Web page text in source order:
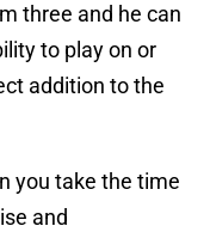
three and he can
to play on or
addition to the
you take the time
and